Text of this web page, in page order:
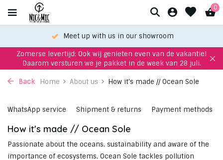
0
Choose your favorite with our
Zomerse levertijd: Ook wij genieten even van de vakantie!
Daarom versturen we je pakket in de week van 28 juli.
Back Home About us How it's made // Ocean Sole
WhatsApp service Shipment & returns Payment methods
How it's made // Ocean Sole
Passionate about the oceans, sustainability and aware of the
importance of ecosystems, Ocean Sole tackles pollution